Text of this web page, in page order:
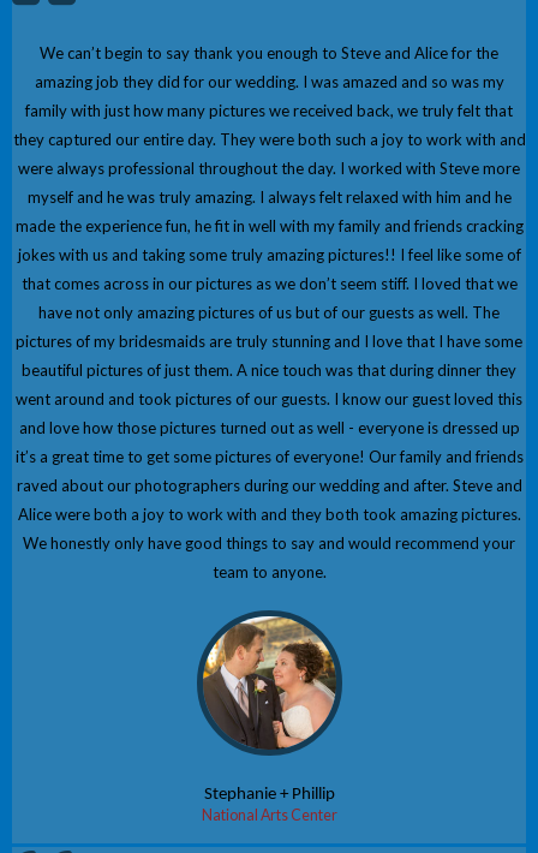
We can’t begin to say thank you enough to Steve and Alice for the
amazing job they did for our wedding. I was amazed and so was my
family with just how many pictures we received back, we truly felt that
they captured our entire day. They were both such a joy to work with and
were always professional throughout the day. I worked with Steve more
myself and he was truly amazing. I always felt relaxed with him and he
made the experience fun, he fit in well with my family and friends cracking
jokes with us and taking some truly amazing pictures!! I feel like some of
that comes across in our pictures as we don’t seem stiff. I loved that we
have not only amazing pictures of us but of our guests as well. The
pictures of my bridesmaids are truly stunning and I love that I have some
beautiful pictures of just them. A nice touch was that during dinner they
went around and took pictures of our guests. I know our guest loved this
and love how those pictures turned out as well - everyone is dressed up
it’s a great time to get some pictures of everyone! Our family and friends
raved about our photographers during our wedding and after. Steve and
Alice were both a joy to work with and they both took amazing pictures.
We honestly only have good things to say and would recommend your
team to anyone.
Stephanie + Phillip
National Arts Center